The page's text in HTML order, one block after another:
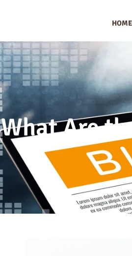
HOME
What Are